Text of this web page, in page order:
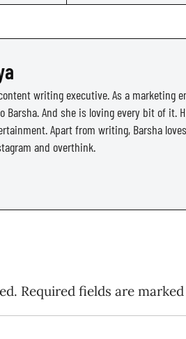
writing executive. As a marketing
And she is loving every bit of it.
Apart from writing, Barsha
and overthink.
Required fields are marked